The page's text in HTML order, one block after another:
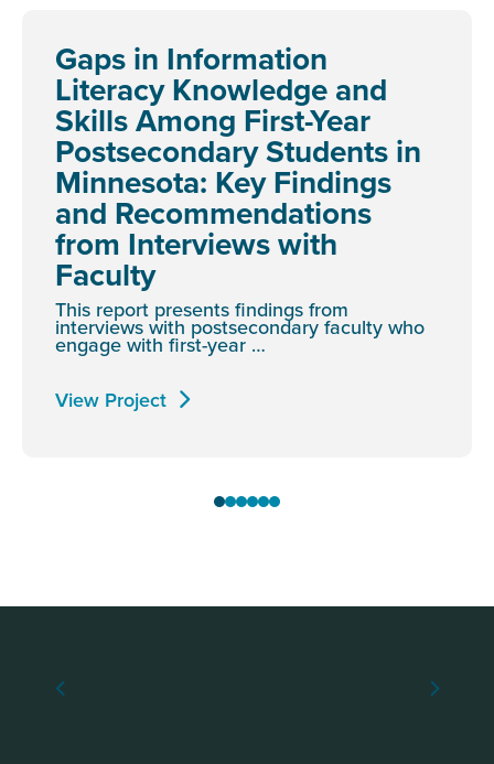
Gaps in Information
Literacy Knowledge and
Skills Among First-Year
Postsecondary Students in
Minnesota: Key Findings
and Recommendations
from Interviews with
Faculty
This report presents findings from
interviews with postsecondary faculty who
engage with first-year …
View Project